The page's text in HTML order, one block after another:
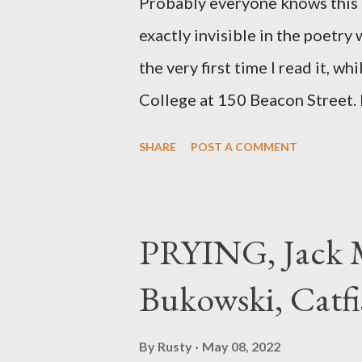
exactly invisible in the poetry
the very first time I read it,
College at 150 Beacon
seemed so assured of its right
rule of the day for many
how it lit me up the first time
SHARE POST A COMMENT
PRYING, Jack
Bukowski,
By Rusty May 08, 2022